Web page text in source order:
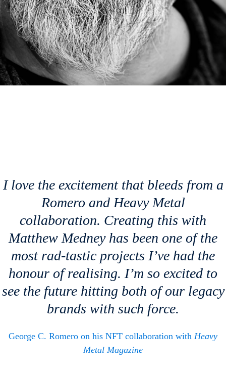
I love the excitement that bleeds from a
Romero and Heavy Metal
collaboration. Creating this with
Matthew Medney has been one of the
most rad-tastic projects I’ve had the
honour of realising. I’m so excited to
see the future hitting both of our legacy
brands with such force.
George C. Romero on his NFT collaboration with Heavy
Metal Magazine